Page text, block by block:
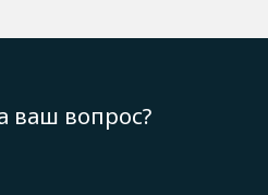
ваш вопрос?